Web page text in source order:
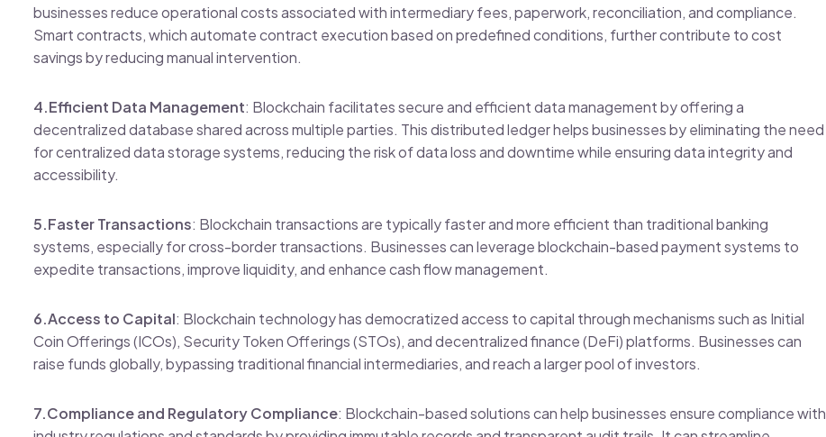
businesses reduce operational costs associated with intermediary fees, paperwork, reconciliation, and compliance.
Smart contracts, which automate contract execution based on predefined conditions, further contribute to cost
savings by reducing manual intervention.
4.Efficient Data Management: Blockchain facilitates secure and efficient data management by offering a
decentralized database shared across multiple parties. This distributed ledger helps businesses by eliminating the need
for centralized data storage systems, reducing the risk of data loss and downtime while ensuring data integrity and
accessibility.
5.Faster Transactions: Blockchain transactions are typically faster and more efficient than traditional banking
systems, especially for cross-border transactions. Businesses can leverage blockchain-based payment systems to
expedite transactions, improve liquidity, and enhance cash flow management.
6.Access to Capital: Blockchain technology has democratized access to capital through mechanisms such as Initial
Coin Offerings (ICOs), Security Token Offerings (STOs), and decentralized finance (DeFi) platforms. Businesses can
raise funds globally, bypassing traditional financial intermediaries, and reach a larger pool of investors.
7.Compliance and Regulatory Compliance: Blockchain-based solutions can help businesses ensure compliance with